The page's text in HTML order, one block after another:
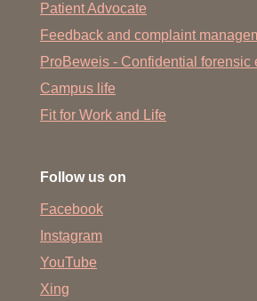
Patient Advocate
Feedback and complaint
ProBeweis - Confidential forensic
Campus life
Fit for Work and Life
Follow us on
Facebook
Instagram
YouTube
Xing